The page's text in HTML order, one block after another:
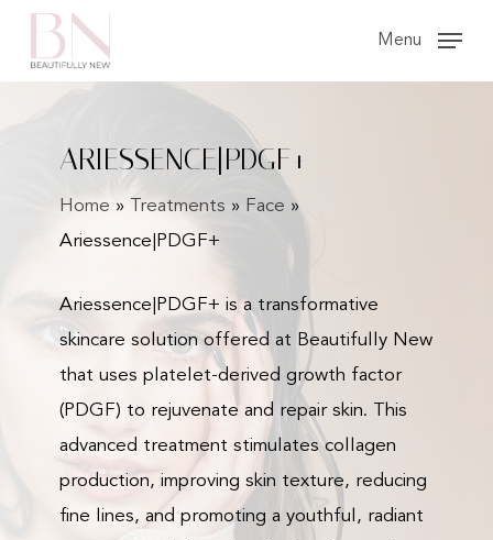
Skip
Menu
ARIESSENCE|PDGF+
Home » Treatments » Face »
Ariessence|PDGF+
Ariessence|PDGF+ is a transformative
skincare solution offered at Beautifully New
that uses platelet-derived growth factor
(PDGF) to rejuvenate and repair skin. This
advanced treatment stimulates collagen
production, improving skin texture, reducing
fine lines, and promoting a youthful, radiant